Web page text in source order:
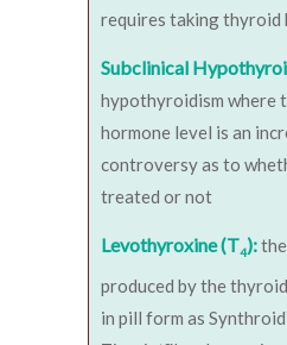
requires taking thyroid
Subclinical
hypothyroidism where
hormone level is an
controversy as to
treated or not
Levothyroxine (T4):
produced by the
in pill form as